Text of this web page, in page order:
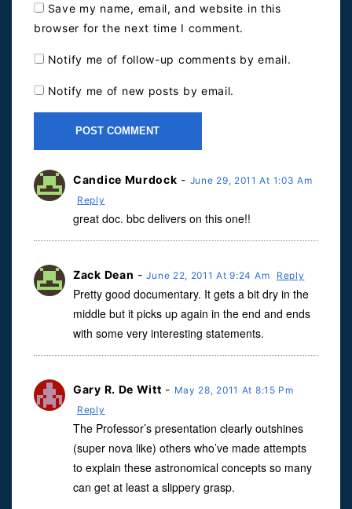
Save my name, email, and website in this
browser for the next time I comment.
Notify me of follow-up comments by email.
Notify me of new posts by email.
Candice Murdock - June 29, 2011 At 1:03 Am
Reply
great doc. bbc delivers on this one!!
Zack Dean -June 22, 2011 At 9:24 Am Reply
Pretty good documentary. It gets a bit dry in the
middle but it picks up again in the end and ends
with some very interesting statements.
Gary R. De Witt - May 28, 2011 At 8:15 Pm
Reply
The Professor’s presentation clearly outshines
(super nova like) others who’ve made attempts
to explain these astronomical concepts so many
can get at least a slippery grasp.